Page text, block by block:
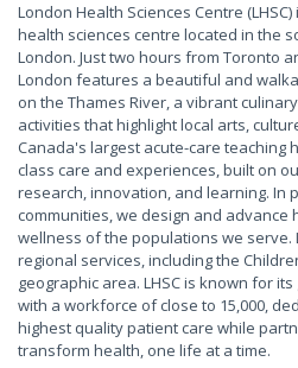
London Health Sciences Centre
health sciences centre located in the
London. Just two hours from Toronto
London features a beautiful and
on the Thames River, a vibrant
activities that highlight local arts,
Canada's largest acute-care teaching
class care and experiences, built on
research, innovation, and learning. In
communities, we design and
wellness of the populations we serve.
regional services, including the
geographic area. LHSC is known for
with a workforce of close to 15,000,
highest quality patient care while
transform health, one life at a time.